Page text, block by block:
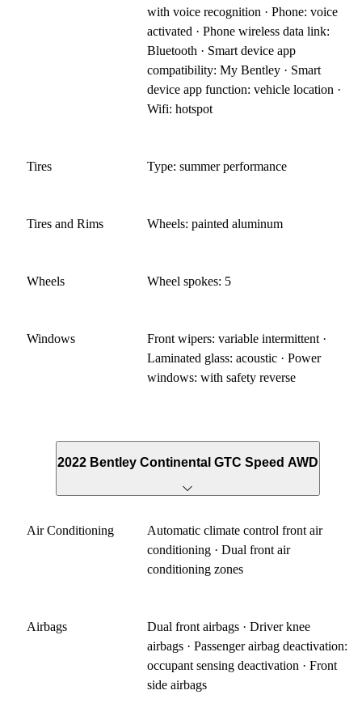
with voice recognition · Phone: voice
activated · Phone wireless data link:
Bluetooth · Smart device app
compatibility: My Bentley · Smart
device app function: vehicle location ·
Wifi: hotspot
Tires Type: summer performance
Tires and Rims Wheels: painted aluminum
Wheels Wheel spokes: 5
Windows
Front wipers: variable intermittent ·
Laminated glass: acoustic · Power
windows: with safety reverse
2022 Bentley Continental GTC Speed AWD
Air Conditioning
Automatic climate control front air
conditioning · Dual front air
conditioning zones
Airbags
Dual front airbags · Driver knee
airbags · Passenger airbag deactivation:
occupant sensing deactivation · Front
side airbags